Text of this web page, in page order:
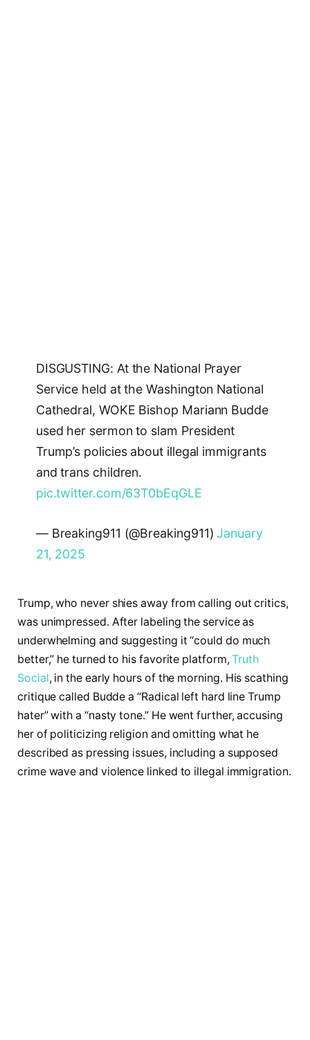
DISGUSTING: At the National Prayer
Service held at the Washington National
Cathedral, WOKE Bishop Mariann Budde
used her sermon to slam President
Trump’s policies about illegal immigrants
and trans children.
pic.twitter.com/63T0bEqGLE
— Breaking911 (@Breaking911)January
21, 2025
Trump, who never shies away from calling out critics,
was unimpressed. After labeling the service as
underwhelming and suggesting it “could do much
better,” he turned to his favorite platform,Truth
Social, in the early hours of the morning. His scathing
critique called Budde a “Radical left hard line Trump
hater” with a “nasty tone.” He went further, accusing
her of politicizing religion and omitting what he
described as pressing issues, including a supposed
crime wave and violence linked to illegal immigration.